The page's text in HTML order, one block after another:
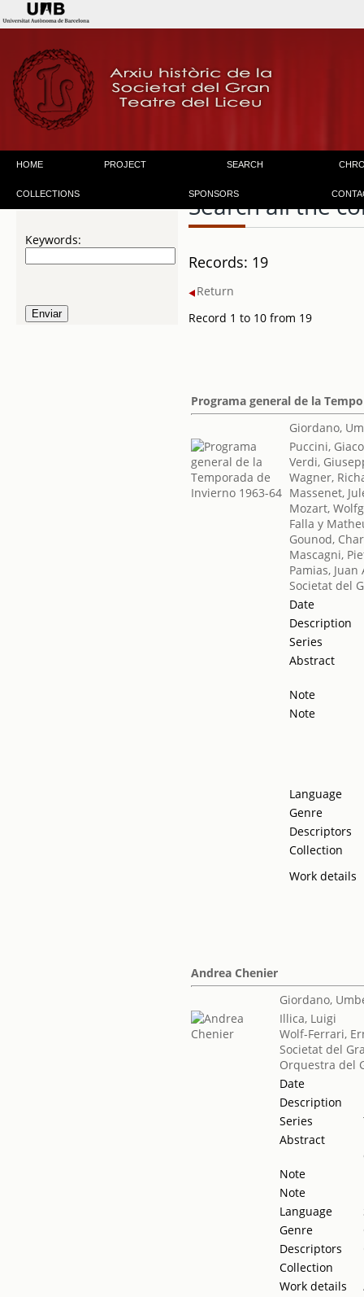
HOME PROJECT SEARCH
COLLECTIONS SPONSORS
Keywords:
Search all the
Records: 19
Return
Record 1 to 10 from 19
Programa general de la
Giordano,
Puccini,
Verdi,
Wagner,
Massenet,
Mozart,
Falla y
Gounod,
Mascagni,
Pamias, Juan
Societat del
Date
Description
Series
Abstract
Note
Note
Language
Genre
Descriptors
Collection
Work details
Andrea Chenier
Giordano,
Illica, Luigi
Wolf-Ferrari,
Societat del
Orquestra del
Date
Description
Series
Abstract
Note
Note
Language
Genre
Descriptors
Collection
Work details